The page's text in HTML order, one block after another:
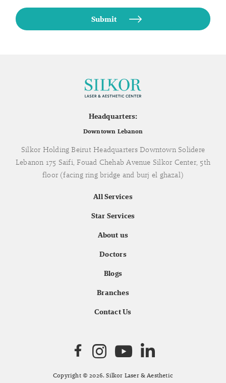
Headquarters:
Downtown Lebanon
Silkor Holding Beirut Headquarters Downtown Solidere
Lebanon 175 Saifi, Fouad Chehab Avenue Silkor Center, 5th
floor (facing ring bridge and burj el ghazal)
All Services
Star Services
About us
Doctors
Blogs
Branches
Contact Us
Copyright © 2026. Silkor Laser & Aesthetic